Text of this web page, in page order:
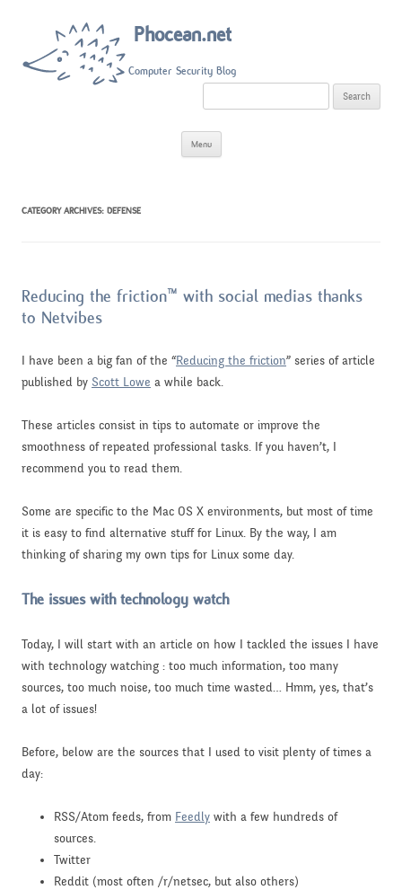
Phocean.net
Computer Security Blog
S
a
h
Menu
Skip
CATEGORY ARCHIVES: DEFENSE
Reducing the friction™ with social medias thanks
to Netvibes
I have been a big fan of the “Reducing the friction” series of article
published by Scott Lowe a while back.
These articles consist in tips to automate or improve the
smoothness of repeated professional tasks. If you haven’t, I
recommend you to read them.
Some are specific to the Mac OS X environments, but most of time
it is easy to find alternative stuff for Linux. By the way, I am
thinking of sharing my own tips for Linux some day.
The issues with technology watch
Today, I will start with an article on how I tackled the issues I have
with technology watching : too much information, too many
sources, too much noise, too much time wasted… Hmm, yes, that’s
a lot of issues!
Before, below are the sources that I used to visit plenty of times a
day:
RSS/Atom feeds, from Feedly with a few hundreds of
sources.
Twitter
Reddit (most often /r/netsec, but also others)